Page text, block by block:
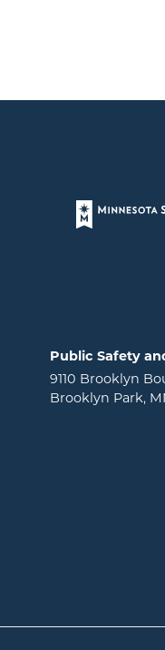
Page
Public Safety
9110 Brooklyn
Brooklyn Park,